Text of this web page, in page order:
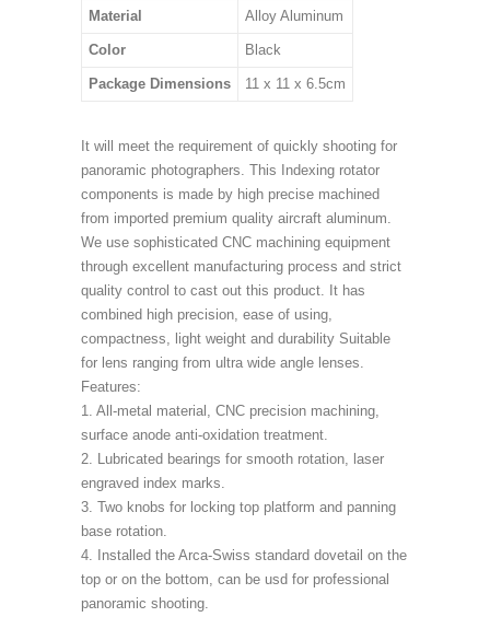
Material Alloy Aluminum
Color Black
Package Dimensions 11 x 11 x 6.5cm
It will meet the requirement of quickly shooting for
panoramic photographers. This Indexing rotator
components is made by high precise machined
from imported premium quality aircraft aluminum.
We use sophisticated CNC machining equipment
through excellent manufacturing process and strict
quality control to cast out this product. It has
combined high precision, ease of using,
compactness, light weight and durability Suitable
for lens ranging from ultra wide angle lenses.
Features:
1. All-metal material, CNC precision machining,
surface anode anti-oxidation treatment.
2. Lubricated bearings for smooth rotation, laser
engraved index marks.
3. Two knobs for locking top platform and panning
base rotation.
4. Installed the Arca-Swiss standard dovetail on the
top or on the bottom, can be usd for professional
panoramic shooting.